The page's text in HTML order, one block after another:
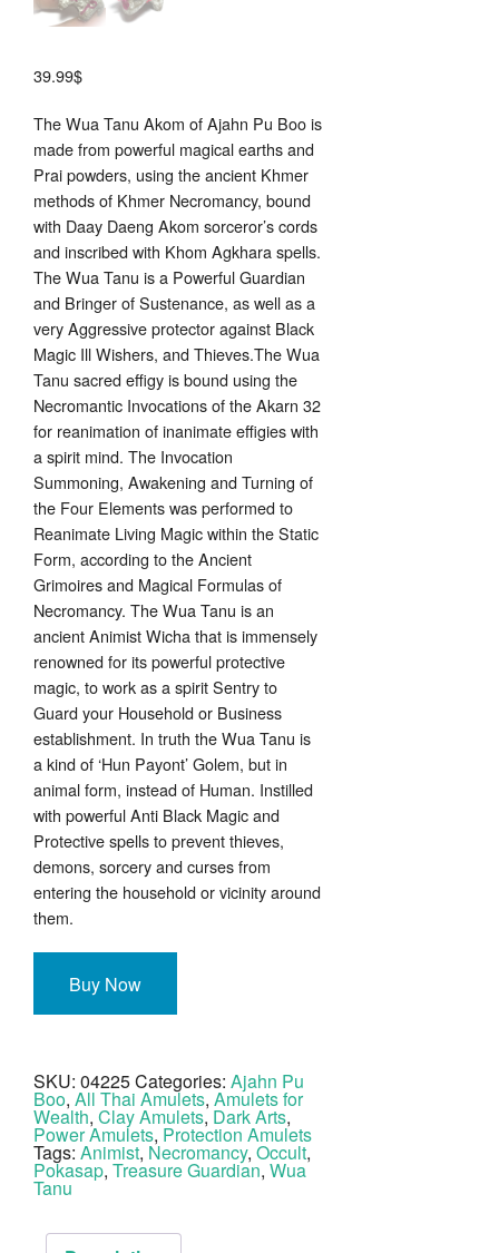
39.99$
The Wua Tanu Akom of Ajahn Pu Boo is
made from powerful magical earths and
Prai powders, using the ancient Khmer
methods of Khmer Necromancy, bound
with Daay Daeng Akom sorceror’s cords
and inscribed with Khom Agkhara spells.
The Wua Tanu is a Powerful Guardian
and Bringer of Sustenance, as well as a
very Aggressive protector against Black
Magic Ill Wishers, and Thieves.The Wua
Tanu sacred effigy is bound using the
Necromantic Invocations of the Akarn 32
for reanimation of inanimate effigies with
a spirit mind. The Invocation
Summoning, Awakening and Turning of
the Four Elements was performed to
Reanimate Living Magic within the Static
Form, according to the Ancient
Grimoires and Magical Formulas of
Necromancy. The Wua Tanu is an
ancient Animist Wicha that is immensely
renowned for its powerful protective
magic, to work as a spirit Sentry to
Guard your Household or Business
establishment. In truth the Wua Tanu is
a kind of ‘Hun Payont’ Golem, but in
animal form, instead of Human. Instilled
with powerful Anti Black Magic and
Protective spells to prevent thieves,
demons, sorcery and curses from
entering the household or vicinity around
them.
Buy Now
SKU: 04225Categories: Ajahn Pu
Boo, All Thai Amulets, Amulets for
Wealth, Clay Amulets, Dark Arts,
Power Amulets, Protection Amulets
Tags: Animist, Necromancy, Occult,
Pokasap, Treasure Guardian, Wua
Tanu